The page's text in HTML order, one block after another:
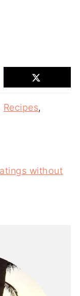
Recipes,
without